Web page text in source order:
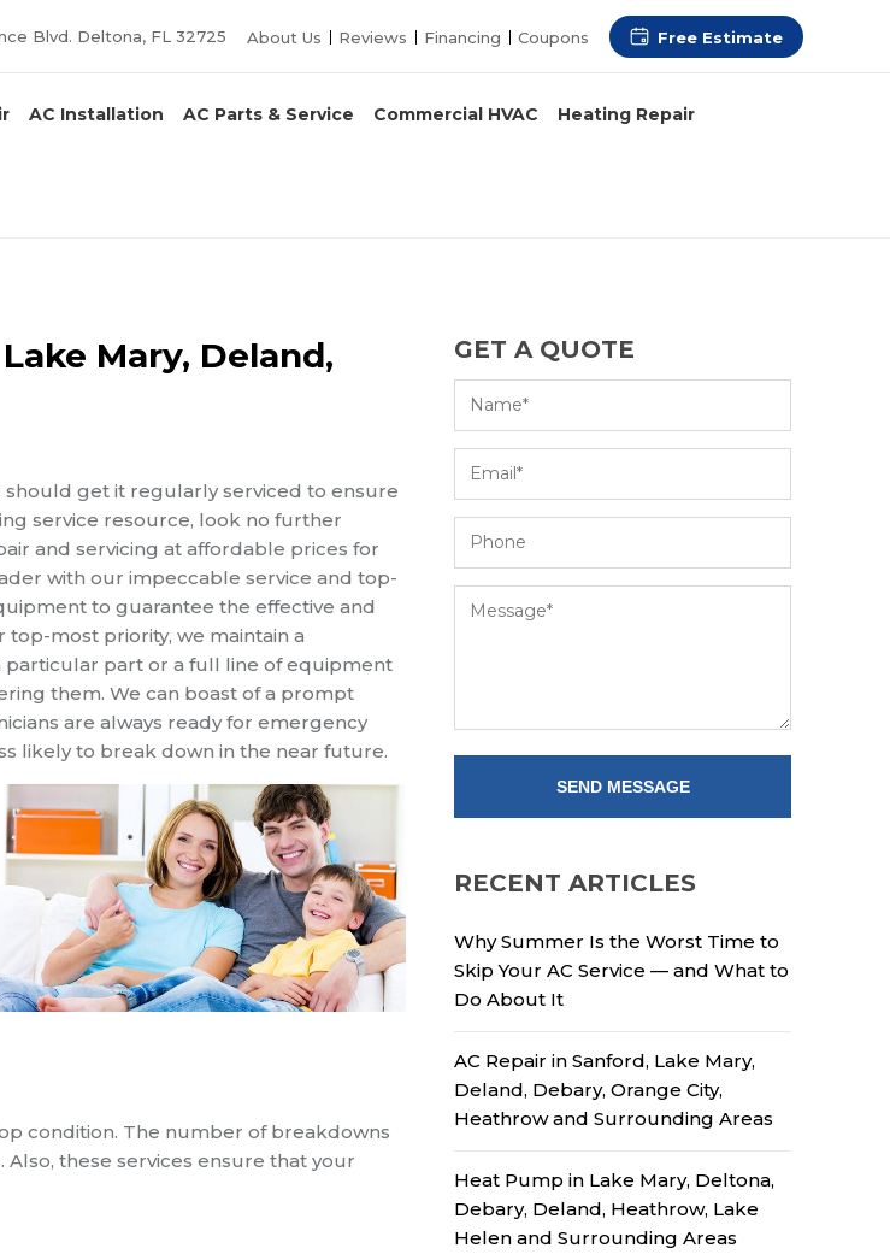
Blvd. Deltona, FL 32725 About Us Reviews Financing Coupons Free Estimate
AC Installation AC Parts & Service Commercial HVAC Heating Repair
Mary, Deland,
should get it regularly serviced to ensure
service resource, look no further
and servicing at affordable prices for
with our impeccable service and top-
to guarantee the effective and
most priority, we maintain a
particular part or a full line of equipment
them. We can boast of a prompt
are always ready for emergency
likely to break down in the near future.
condition. The number of breakdowns
Also, these services ensure that your
GET A QUOTE
RECENT ARTICLES
Why Summer Is the Worst Time to
Skip Your AC Service — and What to
Do About It
AC Repair in Sanford, Lake Mary,
Deland, Debary, Orange City,
Heathrow and Surrounding Areas
Heat Pump in Lake Mary, Deltona,
Debary, Deland, Heathrow, Lake
Helen and Surrounding Areas